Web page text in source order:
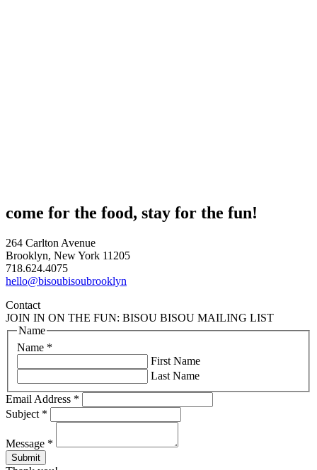
come for the food, stay for the fun!
264 Carlton Avenue
Brooklyn, New York 11205
718.624.4075
hello@bisoubisoubrooklyn
Contact
JOIN IN ON THE FUN: BISOU BISOU MAILING LIST
Name *
Name
First Name
Last Name
Email Address *
Subject *
Message *